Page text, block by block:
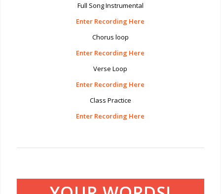
Full Song Instrumental
Enter Recording Here
Chorus loop
Enter Recording Here
Verse Loop
Enter Recording Here
Class Practice
Enter Recording Here